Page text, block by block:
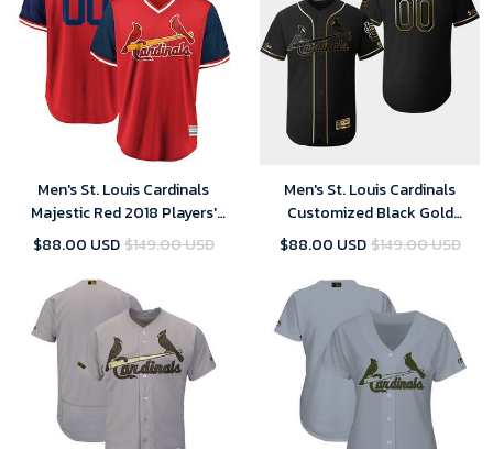
Men's St. Louis Cardinals
Majestic Red 2018 Players'
Weekend Cool Base Custom
$88.00 USD$149.00 USD
Men's St. Louis Cardinals
Customized Black Gold
Flexbase Jersey
$88.00 USD$149.00 USD